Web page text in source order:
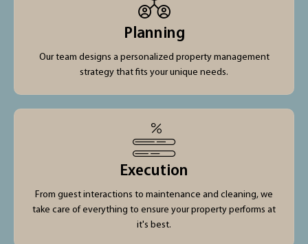
Planning
Our team designs a personalized property management
strategy that fits your unique needs.
Execution
From guest interactions to maintenance and cleaning, we
take care of everything to ensure your property performs at
it's best.